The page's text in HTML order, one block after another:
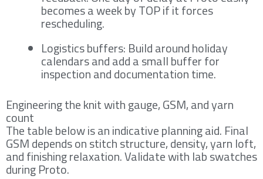
becomes a week by TOP if it forces
rescheduling.
Logistics buffers: Build around holiday
calendars and add a small buffer for
inspection and documentation time.
Engineering the knit with gauge, GSM, and yarn
count
The table below is an indicative planning aid. Final
GSM depends on stitch structure, density, yarn loft,
and finishing relaxation. Validate with lab swatches
during Proto.